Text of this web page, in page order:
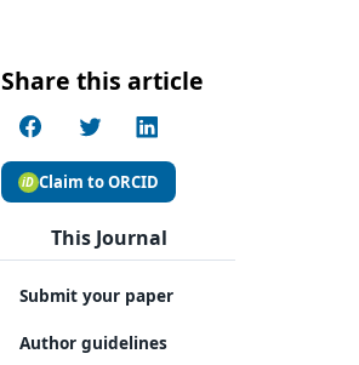
Share this article
Claim to ORCID
This Journal
Submit your paper
Author guidelines